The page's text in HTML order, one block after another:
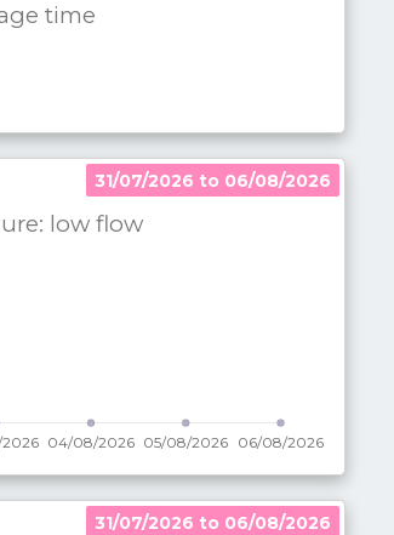
time
31/07/2026 to 06/08/2026
low flow
31/07/2026 to 06/08/2026